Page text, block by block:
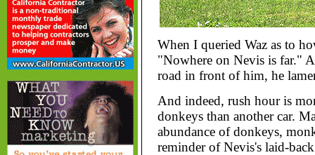
When I queried Waz as to
"Nowhere on Nevis is far."
road in front of him, he
And indeed, rush hour is
donkeys than another car.
abundance of donkeys,
reminder of Nevis's laid-